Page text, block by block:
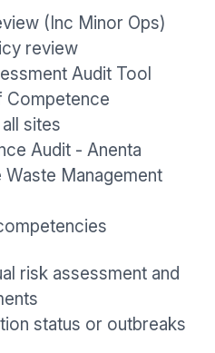
(Inc Minor Ops)
review
Audit Tool
Competence
sites
Audit - Anenta
Management
risk assessment and
status or outbreaks